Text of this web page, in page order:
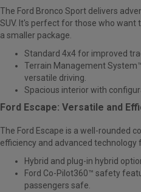
The Ford Bronco Sport delivers
SUV. It's perfect for those who want
a smaller package.
Standard 4x4 for improved
Terrain Management
versatile driving.
Spacious interior with
Ford Escape: Versatile and
The Ford Escape is a well-rounded
efficiency and advanced technology
Hybrid and plug-in hybrid
Ford Co-Pilot360™ safety
passengers safe.